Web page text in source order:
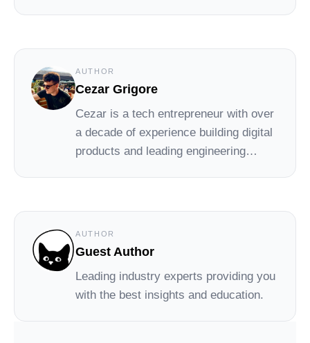
AUTHOR
Cezar Grigore
Cezar is a tech entrepreneur with over
a decade of experience building digital
products and leading engineering
AUTHOR
Guest Author
Leading industry experts providing you
with the best insights and education.